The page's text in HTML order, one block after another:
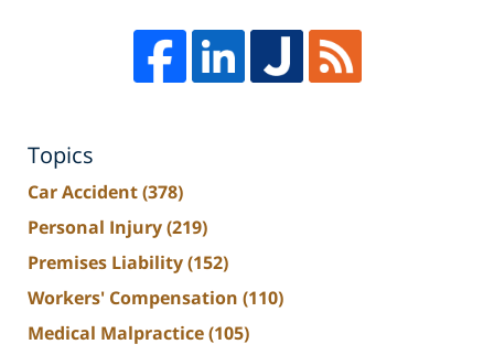
Topics
Car Accident(378)
Personal Injury(219)
Premises Liability(152)
Workers' Compensation (110)
Medical Malpractice(105)